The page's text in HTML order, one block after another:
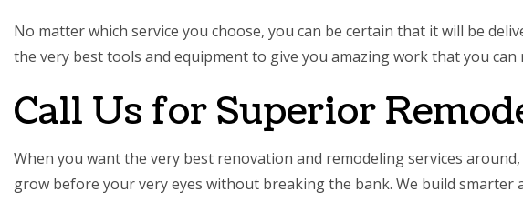
No matter which service you choose, you can be certain that it will be
the very best tools and equipment to give you amazing work that you can
Call Us for Superior
When you want the very best renovation and remodeling services
grow before your very eyes without breaking the bank. We build smarter